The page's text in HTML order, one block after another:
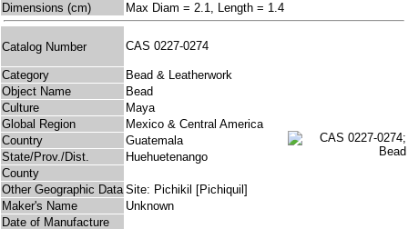
Dimensions (cm)
Max Diam = 2.1, Length = 1.4
Catalog Number CAS 0227-0274
Category
Bead & Leatherwork
Object Name
Bead
Culture
Maya
Global Region
Mexico & Central America
Country
Guatemala
State/Prov./Dist.
Huehuetenango
County
Other Geographic Data Site: Pichikil [Pichiquil]
Maker's Name
Unknown
Date of Manufacture